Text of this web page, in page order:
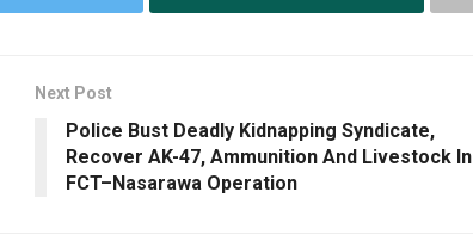
Next Post
Police Bust Deadly Kidnapping Syndicate,
Recover AK-47, Ammunition And Livestock In
FCT–Nasarawa Operation